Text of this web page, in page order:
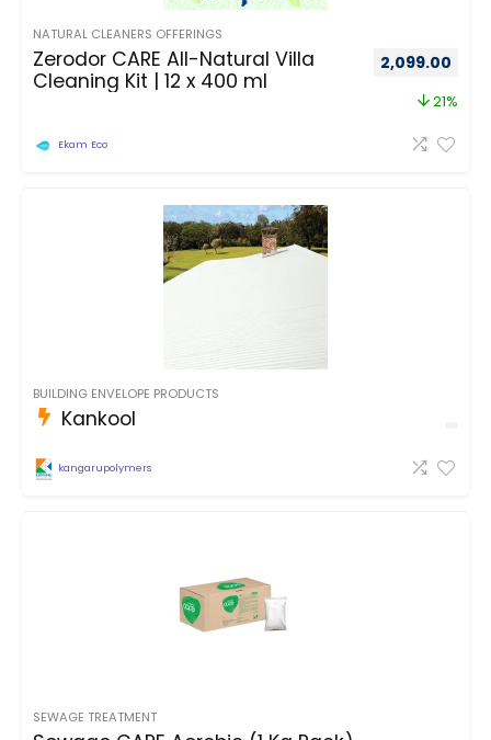
NATURAL CLEANERS OFFERINGS
Zerodor CARE All-Natural Villa
Cleaning Kit | 12 x 400 ml
2,099.00
21%
Ekam Eco
BUILDING ENVELOPE PRODUCTS
Kankool
kangarupolymers
SEWAGE TREATMENT